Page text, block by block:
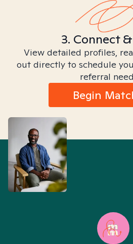
3. Connect
View detailed profiles,
out directly to schedule
referral
Begin